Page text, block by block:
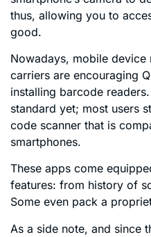
thus, allowing you to
good.
Nowadays, mobile device
carriers are encouraging
installing barcode
standard yet; most users
code scanner that is
smartphones.
These apps come
features: from history of
Some even pack a
As a side note, and since